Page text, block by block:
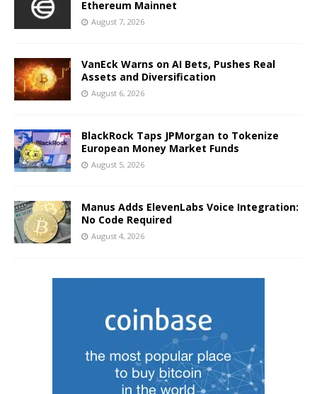
Ethereum Mainnet
August 7, 2026
VanEck Warns on AI Bets, Pushes Real
Assets and Diversification
August 6, 2026
BlackRock Taps JPMorgan to Tokenize
European Money Market Funds
August 5, 2026
Manus Adds ElevenLabs Voice Integration:
No Code Required
August 4, 2026